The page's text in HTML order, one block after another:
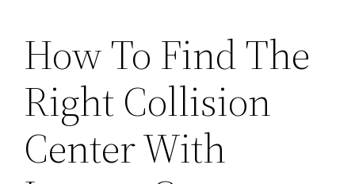
How To Find The
Right Collision
Center With